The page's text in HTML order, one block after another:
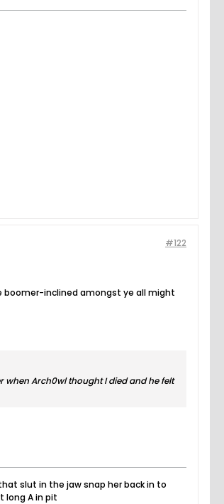
#122
boomer-inclined amongst ye all might
when Arch0wl thought I died and he felt
slut in the jaw snap her back in to
long A in pit